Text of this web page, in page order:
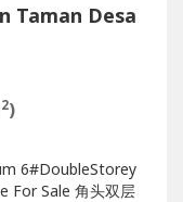
Taman Desa
2)
6#DoubleStorey
For Sale 角头双层